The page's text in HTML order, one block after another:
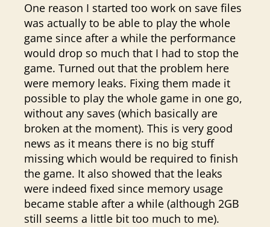
One reason I started too work on save files
was actually to be able to play the whole
game since after a while the performance
would drop so much that I had to stop the
game. Turned out that the problem here
were memory leaks. Fixing them made it
possible to play the whole game in one go,
without any saves (which basically are
broken at the moment). This is very good
news as it means there is no big stuff
missing which would be required to finish
the game. It also showed that the leaks
were indeed fixed since memory usage
became stable after a while (although 2GB
still seems a little bit too much to me).